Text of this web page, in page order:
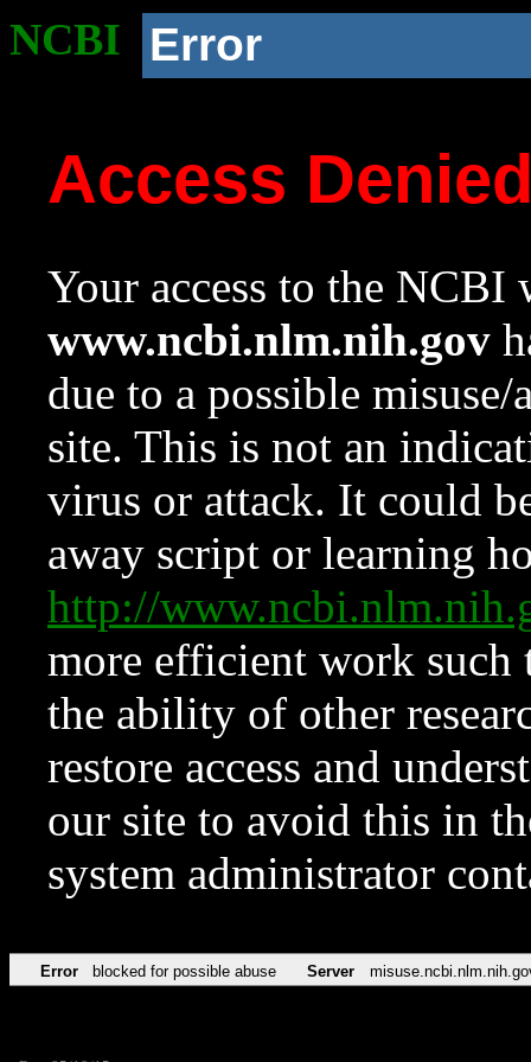
NCBI Error
Access
Your access to the NCBI
www.ncbi.nlm.nih.gov
due to a possible
site. This is not an
virus or attack. It could
away script or learning
http://
more efficient work such
the ability of other
restore access and
our site to avoid this in
system administrator
Error blocked for possible abuse Server